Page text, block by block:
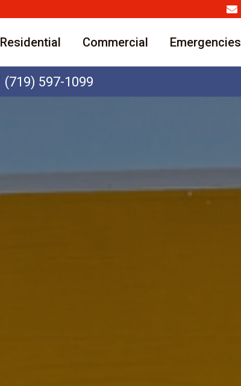
Residential Commercial Emergencies
(719) 597-1099